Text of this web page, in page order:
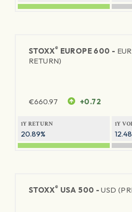
STOXX® EUROPE 600 -
RETURN)
€660.97 +0.72
1Y RETURN
20.89%
1Y
STOXX® USA 500 -USD